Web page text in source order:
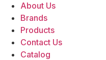
About Us
Brands
Products
Contact Us
Catalog